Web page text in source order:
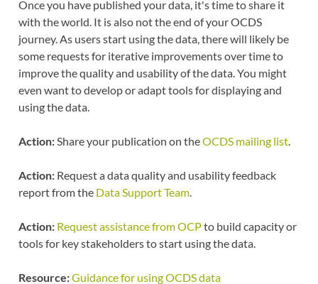
Once you have published your data, it's time to share it
with the world. It is also not the end of your OCDS
journey. As users start using the data, there will likely be
some requests for iterative improvements over time to
improve the quality and usability of the data. You might
even want to develop or adapt tools for displaying and
using the data.
Action:Share your publication on theOCDS mailing list.
Action:Request a data quality and usability feedback
report from the Data Support Team.
Action: Request assistance from OCPto build capacity or
tools for key stakeholders to start using the data.
Resource:Guidance for using OCDS data